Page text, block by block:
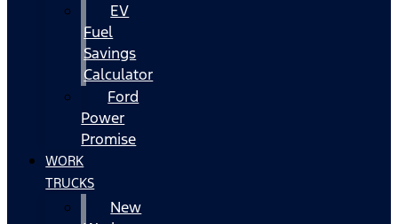
EV
Fuel
Savings
Calculator
Ford
Power
Promise
WORK
TRUCKS
New